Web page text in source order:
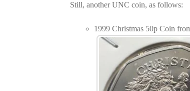
Still, another UNC coin, as follows:
1999 Christmas 50p Coin